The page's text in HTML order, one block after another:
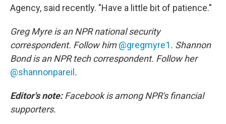
Agency, said recently. "Have a little bit of patience."
Greg Myre is an NPR national security
correspondent. Follow him@gregmyre1. Shannon
Bond is an NPR tech correspondent. Follow her
@shannonpareil .
Editor's note:Facebook is among NPR's financial
supporters.